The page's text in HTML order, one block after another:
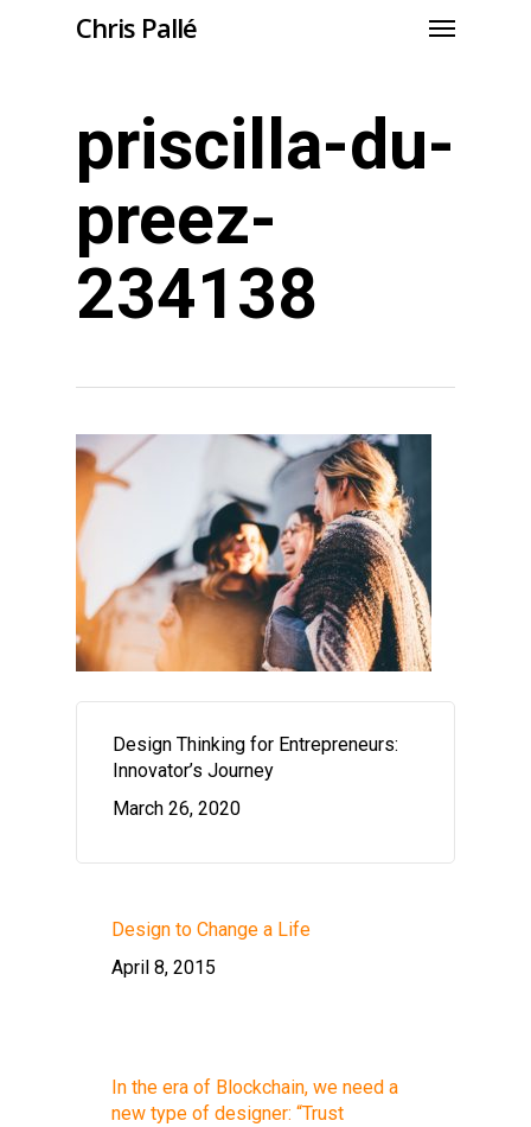
Chris Pallé
priscilla-du-
preez-
234138
Design Thinking for Entrepreneurs:
Innovator’s Journey
March 26, 2020
Design to Change a Life
April 8, 2015
In the era of Blockchain, we need a
new type of designer: “Trust